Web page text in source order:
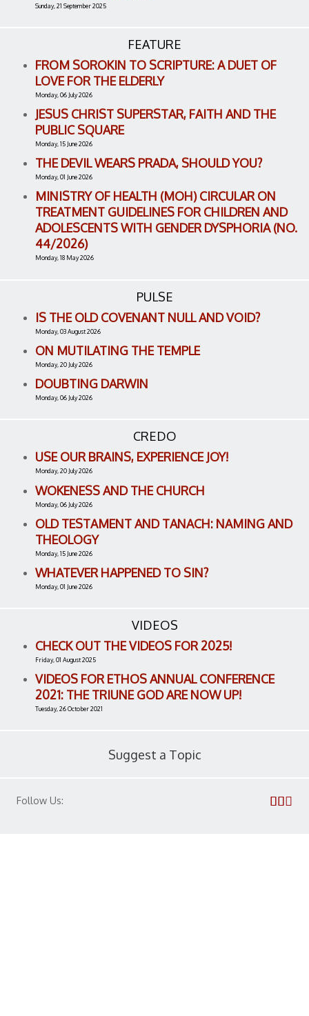
Sunday, 21 September 2025
FEATURE
FROM SOROKIN TO SCRIPTURE: A DUET OF
LOVE FOR THE ELDERLY
Monday, 06 July 2026
JESUS CHRIST SUPERSTAR, FAITH AND THE
PUBLIC SQUARE
Monday, 15 June 2026
THE DEVIL WEARS PRADA, SHOULD YOU?
Monday, 01 June 2026
MINISTRY OF HEALTH (MOH) CIRCULAR ON
TREATMENT GUIDELINES FOR CHILDREN AND
ADOLESCENTS WITH GENDER DYSPHORIA (NO.
44/2026)
Monday, 18 May 2026
PULSE
IS THE OLD COVENANT NULL AND VOID?
Monday, 03 August 2026
ON MUTILATING THE TEMPLE
Monday, 20 July 2026
DOUBTING DARWIN
Monday, 06 July 2026
CREDO
USE OUR BRAINS, EXPERIENCE JOY!
Monday, 20 July 2026
WOKENESS AND THE CHURCH
Monday, 06 July 2026
OLD TESTAMENT AND TANACH: NAMING AND
THEOLOGY
Monday, 15 June 2026
WHATEVER HAPPENED TO SIN?
Monday, 01 June 2026
VIDEOS
CHECK OUT THE VIDEOS FOR 2025!
Friday, 01 August 2025
VIDEOS FOR ETHOS ANNUAL CONFERENCE
2021: THE TRIUNE GOD ARE NOW UP!
Tuesday, 26 October 2021
Suggest a Topic
Follow Us: